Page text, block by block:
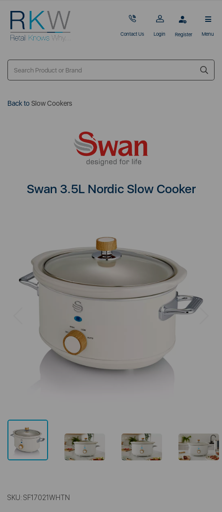
Contact Us Login Register Menu
Back toSlow Cookers
Swan 3.5L Nordic Slow Cooker
Next
SKU: SF17021WHTN